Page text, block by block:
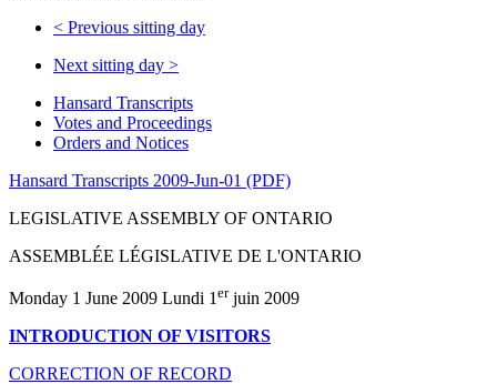
< Previous sitting day
Next sitting day >
Hansard Transcripts
Votes and Proceedings
Orders and Notices
Hansard Transcripts 2009-Jun-01 (PDF)
LEGISLATIVE ASSEMBLY OF ONTARIO
ASSEMBLÉE LÉGISLATIVE DE L'ONTARIO
Monday 1 June 2009 Lundi 1 erjuin 2009
INTRODUCTION OF VISITORS
CORRECTION OF RECORD